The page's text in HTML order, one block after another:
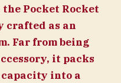
Pocket Rocket
crafted as an
Far from being
it packs
capacity into a